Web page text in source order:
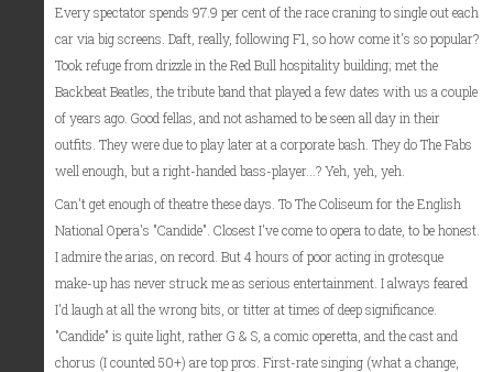
Every spectator spends 97.9 per cent of the race craning to single out each
car via big screens. Daft, really, following F1, so how come it's so popular?
Took refuge from drizzle in the Red Bull hospitality building; met the
Backbeat Beatles, the tribute band that played a few dates with us a couple
of years ago. Good fellas, and not ashamed to be seen all day in their
outfits. They were due to play later at a corporate bash. They do The Fabs
well enough, but a right-handed bass-player...? Yeh, yeh, yeh.
Can't get enough of theatre these days. To The Coliseum for the English
National Opera's "Candide". Closest I've come to opera to date, to be honest.
I admire the arias, on record. But 4 hours of poor acting in grotesque
make-up has never struck me as serious entertainment. I always feared
I'd laugh at all the wrong bits, or titter at times of deep significance.
"Candide" is quite light, rather G & S, a comic operetta, and the cast and
chorus (I counted 50+) are top pros. First-rate singing (what a change,